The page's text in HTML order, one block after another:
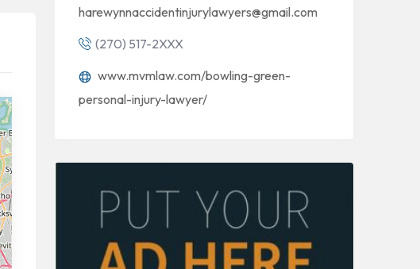
harewynnaccidentinjurylawyers@gmail.com
(270) 517-2XXX
www.mvmlaw.com/bowling-green-
personal-injury-lawyer/